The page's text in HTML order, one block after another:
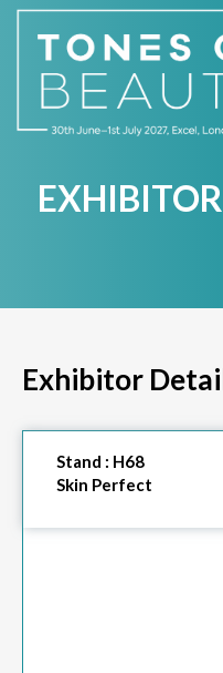
Exhibitor
Stand : H68
Skin Perfect